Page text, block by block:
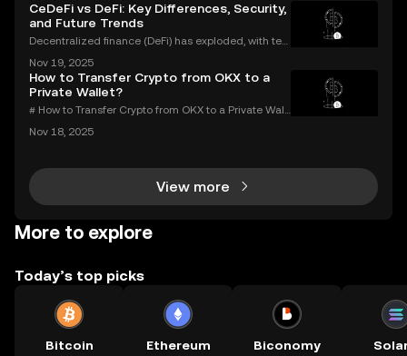
CeDeFi vs DeFi: Key Differences, Security,
and Future Trends
Decentralized finance (DeFi) has exploded, with ten
l its promise, security risks and a lack of compliance
have triggered calls for a new approac
Nov 19, 2025
How to Transfer Crypto from OKX to a
Private Wallet?
# How to Transfer Crypto from OKX to a Private Wall
d trading digital assets—but true crypto security m
Nov 18, 2025
View more
More to explore
Today’s top picks
Bitcoin Ethereum Biconomy